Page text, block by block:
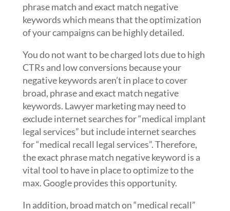
phrase match and exact match negative
keywords which means that the optimization
of your campaigns can be highly detailed.
You do not want to be charged lots due to high
CTRs and low conversions because your
negative keywords aren’t in place to cover
broad, phrase and exact match negative
keywords. Lawyer marketing may need to
exclude internet searches for “medical implant
legal services” but include internet searches
for “medical recall legal services”. Therefore,
the exact phrase match negative keyword is a
vital tool to have in place to optimize to the
max. Google provides this opportunity.
In addition, broad match on “medical recall”